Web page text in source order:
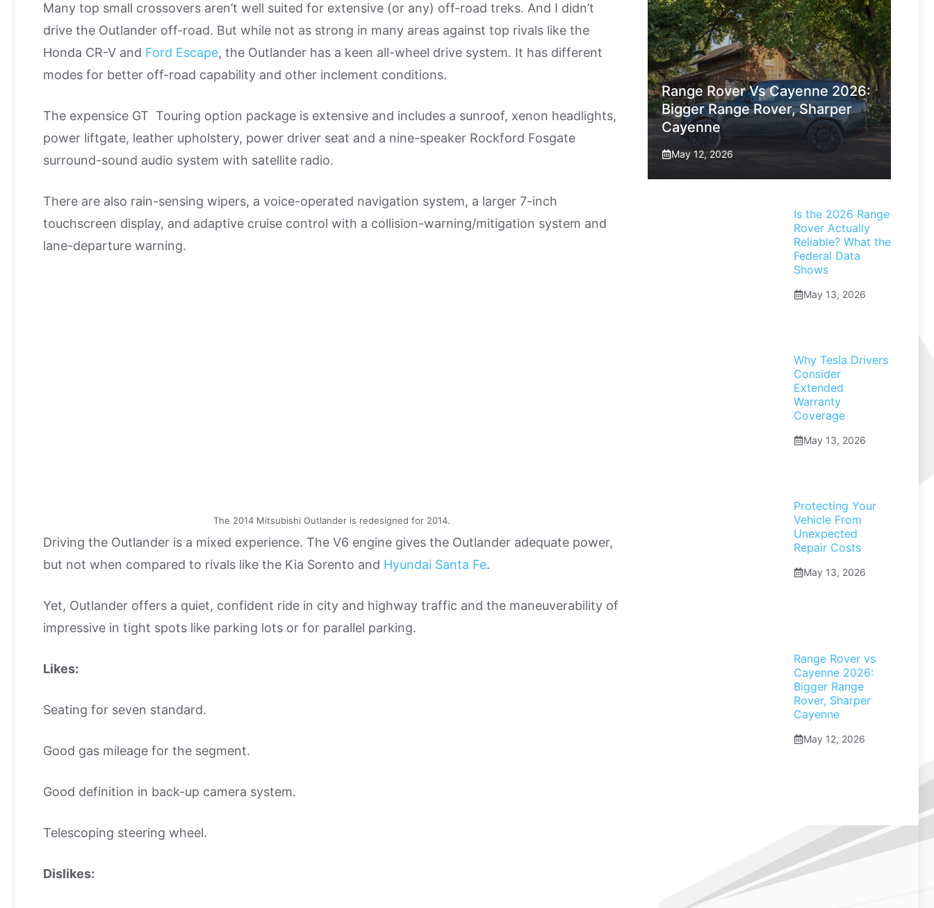
Many top small crossovers aren’t well suited for extensive (or any) off-road treks. And I didn’t
drive the Outlander off-road. But while not as strong in many areas against top rivals like the
Honda CR-V and Ford Escape, the Outlander has a keen all-wheel drive system. It has different
modes for better off-road capability and other inclement conditions.
The expensice GT Touring option package is extensive and includes a sunroof, xenon headlights,
power liftgate, leather upholstery, power driver seat and a nine-speaker Rockford Fosgate
surround-sound audio system with satellite radio.
There are also rain-sensing wipers, a voice-operated navigation system, a larger 7-inch
touchscreen display, and adaptive cruise control with a collision-warning/mitigation system and
lane-departure warning.
The 2014 Mitsubishi Outlander is redesigned for 2014.
Driving the Outlander is a mixed experience. The V6 engine gives the Outlander adequate power,
but not when compared to rivals like the Kia Sorento and Hyundai Santa Fe.
Yet, Outlander offers a quiet, confident ride in city and highway traffic and the maneuverability of
impressive in tight spots like parking lots or for parallel parking.
Likes:
Seating for seven standard.
Good gas mileage for the segment.
Good definition in back-up camera system.
Telescoping steering wheel.
Dislikes:
Range Rover Vs Cayenne 2026:
Bigger Range Rover, Sharper
Cayenne
May 12, 2026
Is the 2026 Range
Rover Actually
Reliable? What the
Federal Data
Shows
May 13, 2026
Why Tesla Drivers
Consider
Extended
Warranty
Coverage
May 13, 2026
Protecting Your
Vehicle From
Unexpected
Repair Costs
May 13, 2026
Range Rover vs
Cayenne 2026:
Bigger Range
Rover, Sharper
Cayenne
May 12, 2026